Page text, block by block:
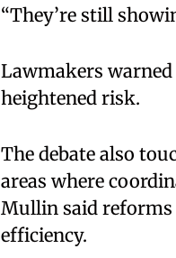
“They’re still
Lawmakers
heightened risk.
The debate also
areas where
Mullin said reforms
efficiency.